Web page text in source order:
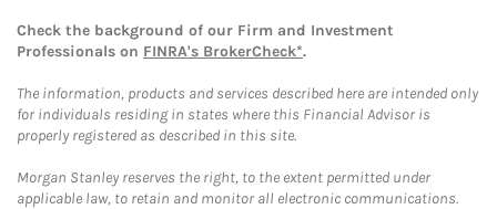
Check the background of our Firm and Investment
Professionals on FINRA's BrokerCheck*.
The information, products and services described here are intended only
for individuals residing in states where this Financial Advisor is
properly registered as described in this site.
Morgan Stanley reserves the right, to the extent permitted under
applicable law, to retain and monitor all electronic communications.